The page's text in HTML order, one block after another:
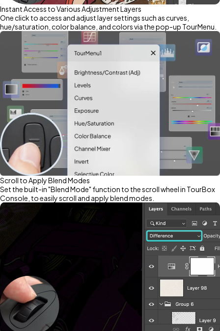
Instant Access to Various Adjustment Layers
One click to access and adjust layer settings such as curves,
hue/saturation, color balance, and colors via the pop-up TourMenu.
Scroll to Apply Blend Modes
Set the built-in "Blend Mode" function to the scroll wheel in TourBox
Console, to easily scroll and apply blend modes.